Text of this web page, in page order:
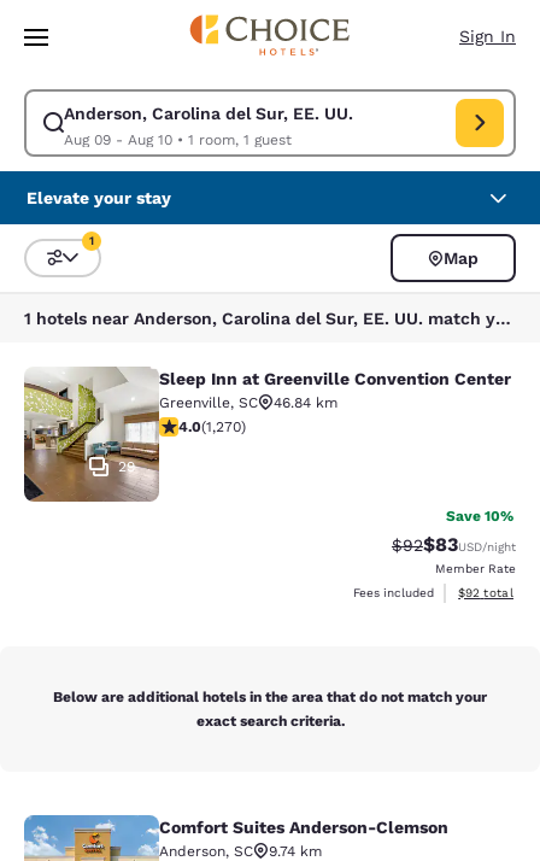
Skip To Main Content
Sign In
Anderson, Carolina del Sur, EE. UU.
Aug 09 - Aug 10• 1 room, 1 guest
Modify search for Anderson, Carolina del Sur, EE. UU.. Check in date
Elevate your stay
Sort and Filter
1
Map
1 hotels near Anderson, Carolina del Sur, EE. UU. match your filters
Sleep Inn at Greenville Convention
29
Sleep Inn at Greenville Convention Center
Greenville, SC
46.84 km
3.95 stars rating. Good. 1270 reviews
4.0(1,270)
Save 10%
Strikethrough
$92Discounted
$83USD/night
Member Rate
Fees included
View
$92 total
Below are additional hotels in the area that do not match your
exact search criteria.
Comfort Suites Anderson-Clemson
Comfort Suites Anderson-Clemson
Anderson, SC
9.74 km